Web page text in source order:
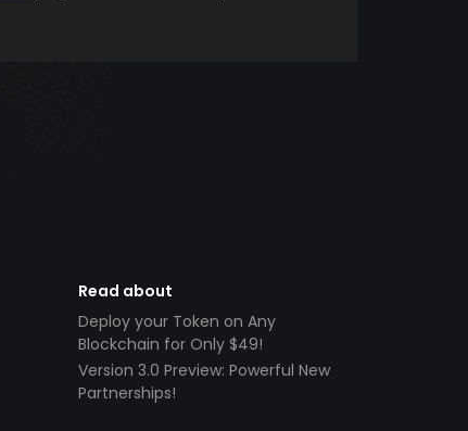
Read about
Deploy your Token on Any
Blockchain for Only $49!
Version 3.0 Preview: Powerful New
Partnerships!